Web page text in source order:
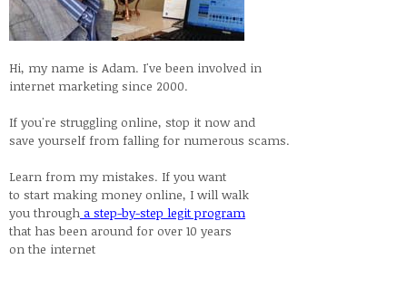
Hi, my name is Adam. I've been involved in
internet marketing since 2000.
If you're struggling online, stop it now and
save yourself from falling for numerous scams.
Learn from my mistakes. If you want
to start making money online, I will walk
you through a step-by-step legit program
that has been around for over 10 years
on the internet